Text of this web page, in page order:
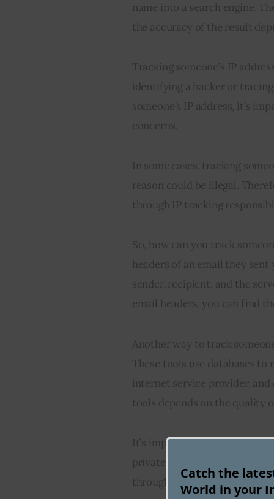
name into a search engine.
the accuracy of the result
Tracking someone’s IP
identifying a hacker or
someone’s IP address, it’s
concerns.
In some cases, tracking
reason could be illegal.
through IP tracking
So, how can you track
headers of an email they
sender, recipient, and the
email headers, you can find
Another way to track
These tools use databases
internet service provider,
tools depends on the quality
It’s important to note that IP
private networks (VPNs) or
through tracking might not
Catch the
World in your